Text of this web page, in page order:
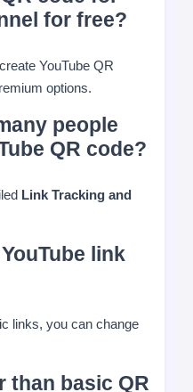
for free?
YouTube QR
options.
people
QR code?
Link Tracking and
link
links, you can change
than basic QR